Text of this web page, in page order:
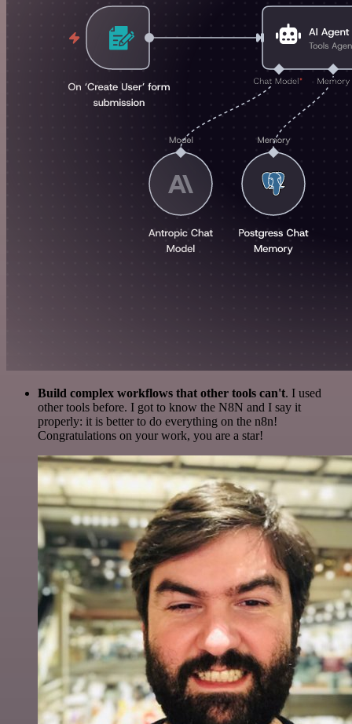
Build complex workflows that other tools can't. I used
other tools before. I got to know the N8N and I say it
properly: it is better to do everything on the n8n!
Congratulations on your work, you are a star!